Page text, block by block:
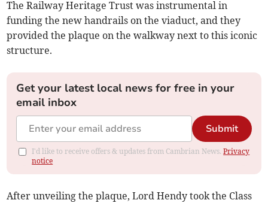
The Railway Heritage Trust was instrumental in
funding the new handrails on the viaduct, and they
provided the plaque on the walkway next to this iconic
structure.
Get your latest local news for free in your
email inbox
Submit
I'd like to receive offers & updates from Cambrian News.Privacy
notice
After unveiling the plaque, Lord Hendy took the Class